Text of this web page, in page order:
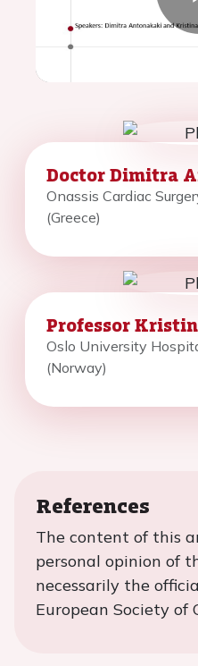
Doctor Dimitra
Onassis Cardiac
(Greece)
Professor
Oslo University
(Norway)
References
The content of this
personal opinion of
necessarily the
European Society of